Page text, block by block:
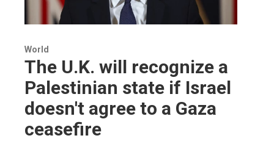
World
The U.K. will recognize a
Palestinian state if Israel
doesn't agree to a Gaza
ceasefire